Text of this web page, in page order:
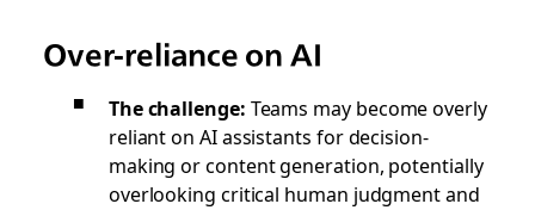
Over-reliance on AI
The challenge: Teams may become overly
reliant on AI assistants for decision-
making or content generation, potentially
overlooking critical human judgment and